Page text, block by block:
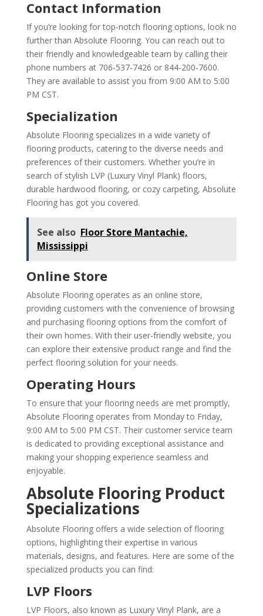
Contact Information
If you’re looking for top-notch flooring options, look no
further than Absolute Flooring. You can reach out to
their friendly and knowledgeable team by calling their
phone numbers at 706-537-7426 or 844-200-7600.
They are available to assist you from 9:00 AM to 5:00
PM CST.
Specialization
Absolute Flooring specializes in a wide variety of
flooring products, catering to the diverse needs and
preferences of their customers. Whether you’re in
search of stylish LVP (Luxury Vinyl Plank) floors,
durable hardwood flooring, or cozy carpeting, Absolute
Flooring has got you covered.
See also Floor Store Mantachie,
Mississippi
Online Store
Absolute Flooring operates as an online store,
providing customers with the convenience of browsing
and purchasing flooring options from the comfort of
their own homes. With their user-friendly website, you
can explore their extensive product range and find the
perfect flooring solution for your needs.
Operating Hours
To ensure that your flooring needs are met promptly,
Absolute Flooring operates from Monday to Friday,
9:00 AM to 5:00 PM CST. Their customer service team
is dedicated to providing exceptional assistance and
making your shopping experience seamless and
enjoyable.
Absolute Flooring Product
Specializations
Absolute Flooring offers a wide selection of flooring
options, highlighting their expertise in various
materials, designs, and features. Here are some of the
specialized products you can find:
LVP Floors
LVP Floors, also known as Luxury Vinyl Plank, are a